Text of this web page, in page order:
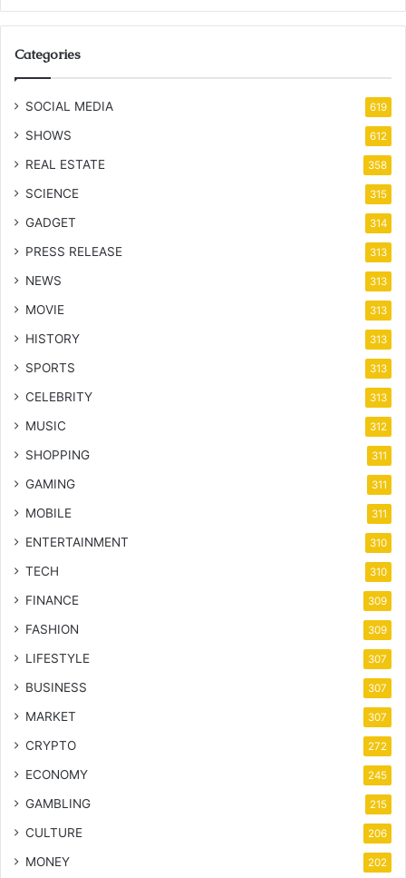
Categories
SOCIAL MEDIA 619
SHOWS 612
REAL ESTATE 358
SCIENCE 315
GADGET 314
PRESS RELEASE 313
NEWS 313
MOVIE 313
HISTORY 313
SPORTS 313
CELEBRITY 313
MUSIC 312
SHOPPING 311
GAMING 311
MOBILE 311
ENTERTAINMENT 310
TECH 310
FINANCE 309
FASHION 309
LIFESTYLE 307
BUSINESS 307
MARKET 307
CRYPTO 272
ECONOMY 245
GAMBLING 215
CULTURE 206
MONEY 202